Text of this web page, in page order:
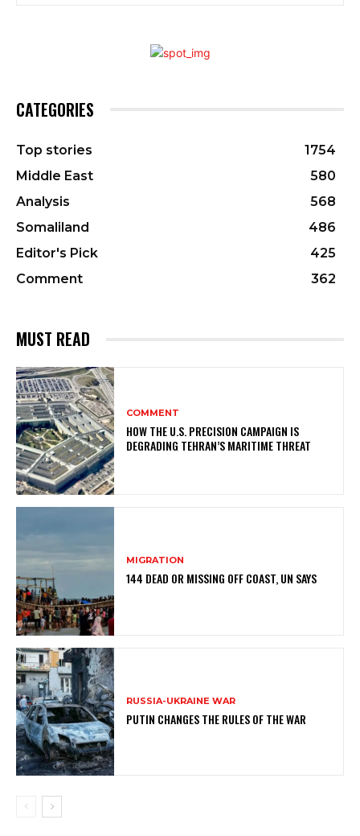
CATEGORIES
Top stories
1754
Middle East
580
Analysis
568
Somaliland
486
Editor's Pick
425
Comment
362
MUST READ
COMMENT
HOW THE U.S. PRECISION CAMPAIGN IS
DEGRADING TEHRAN’S MARITIME THREAT
MIGRATION
144 DEAD OR MISSING OFF COAST, UN SAYS
RUSSIA-UKRAINE WAR
PUTIN CHANGES THE RULES OF THE WAR